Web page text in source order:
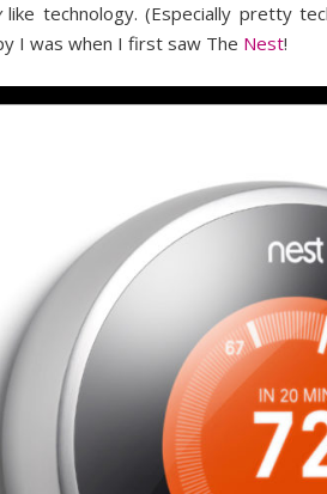
like technology. (Especially pretty
I was when I first saw The Nest!